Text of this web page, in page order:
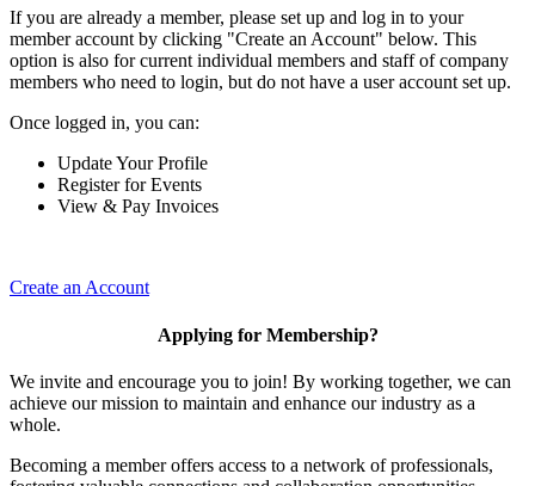
If you are already a member, please set up and log in to your
member account by clicking "Create an Account" below. This
option is also for current individual members and staff of company
members who need to login, but do not have a user account set up.
Once logged in, you can:
Update Your Profile
Register for Events
View & Pay Invoices
Create an Account
Applying for Membership?
We invite and encourage you to join! By working together, we can
achieve our mission to maintain and enhance our industry as a
whole.
Becoming a member offers access to a network of professionals,